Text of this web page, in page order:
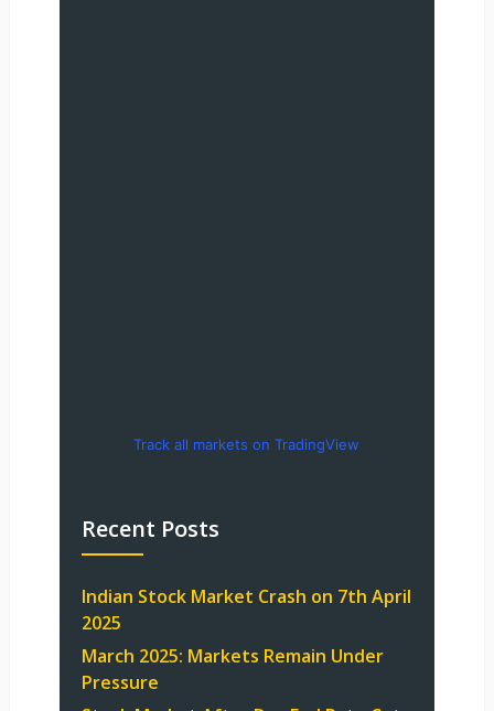
Track all markets on TradingView
Recent Posts
Indian Stock Market Crash on 7th April
2025
March 2025: Markets Remain Under
Pressure